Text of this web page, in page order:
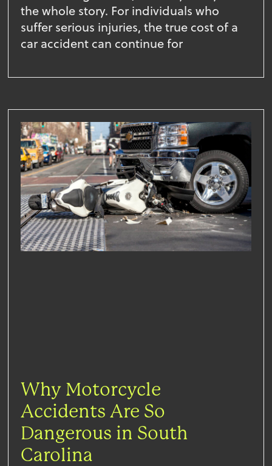
the whole story. For individuals who
suffer serious injuries, the true cost of a
car accident can continue for
Why Motorcycle
Accidents Are So
Dangerous in South
Carolina